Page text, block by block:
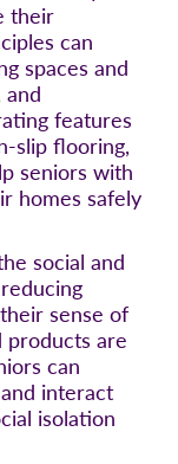
their
can
spaces and
features
slip flooring,
seniors with
homes safely
social and
sense of
products are
can
interact
isolation